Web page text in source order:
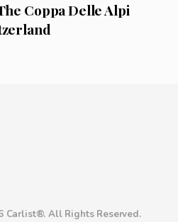
Coppa Delle Alpi
Carlist®. All Rights Reserved.